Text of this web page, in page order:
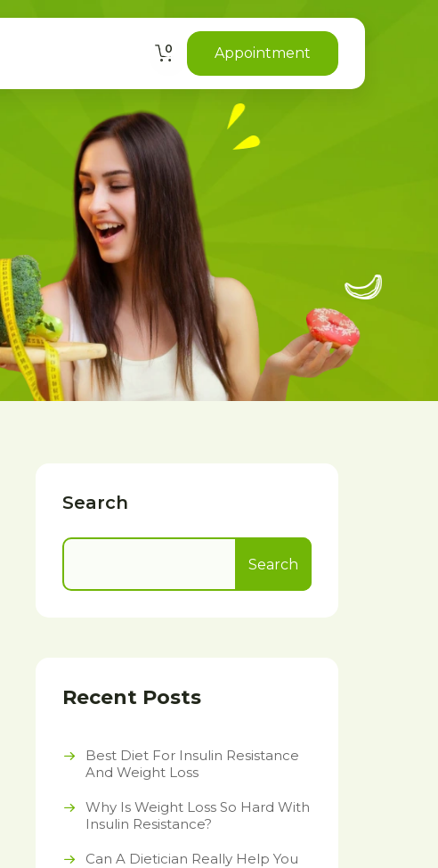
0 Appointment
Search
Search
Recent Posts
Best Diet For Insulin Resistance
And Weight Loss
Why Is Weight Loss So Hard With
Insulin Resistance?
Can A Dietician Really Help You